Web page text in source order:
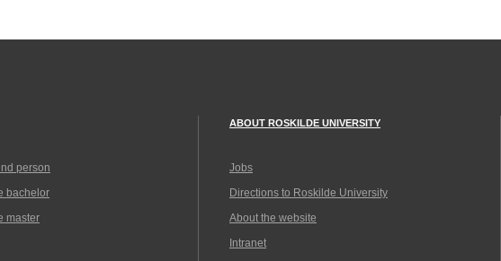
person
bachelor
master
ABOUT ROSKILDE UNIVERSITY
Jobs
Directions to Roskilde University
About the website
Intranet